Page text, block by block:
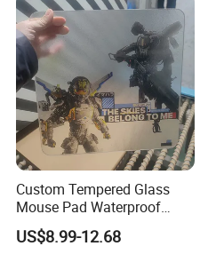
Custom Tempered Glass
Mouse Pad Waterproof
Moisture-Proof Professional
Gaming Mousepad
US$8.99-12.68